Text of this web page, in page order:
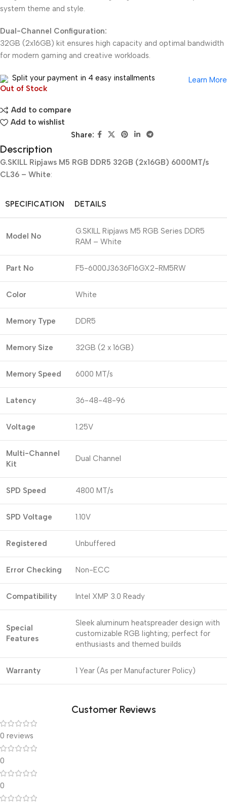
system theme and style.
Dual-Channel Configuration:
32GB (2x16GB) kit ensures high capacity and optimal bandwidth
for modern gaming and creative workloads.
Split your payment in 4 easy installments
Learn More
Out of Stock
Add to compare
Add to wishlist
Share:
Description
G.SKILL Ripjaws M5 RGB DDR5 32GB (2x16GB) 6000MT/s
CL36 – White:
SPECIFICATION DETAILS
Model No
G.SKILL Ripjaws M5 RGB Series DDR5
RAM – White
Part No F5-6000J3636F16GX2-RM5RW
Color White
Memory Type DDR5
Memory Size 32GB (2 x 16GB)
Memory Speed 6000 MT/s
Latency 36-48-48-96
Voltage 1.25V
Multi-Channel
Kit
Dual Channel
SPD Speed 4800 MT/s
SPD Voltage 1.10V
Registered Unbuffered
Error Checking Non-ECC
Compatibility Intel XMP 3.0 Ready
Special
Features
Sleek aluminum heatspreader design with
customizable RGB lighting; perfect for
enthusiasts and themed builds
Warranty 1 Year (As per Manufacturer Policy)
Customer Reviews
0 reviews
0
0